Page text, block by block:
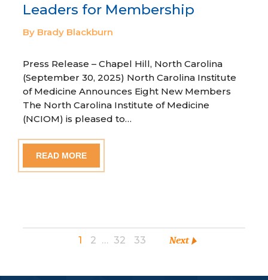
Leaders for Membership
By Brady Blackburn
Press Release – Chapel Hill, North Carolina
(September 30, 2025) North Carolina Institute
of Medicine Announces Eight New Members
The North Carolina Institute of Medicine
(NCIOM) is pleased to…
READ MORE
1 2 … 32 33 Next